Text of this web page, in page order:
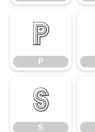
P
P
S
S